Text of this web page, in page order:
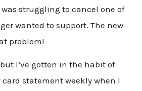
was struggling to cancel one of
wanted to support. The new
problem!
I’ve gotten in the habit of
statement weekly when I